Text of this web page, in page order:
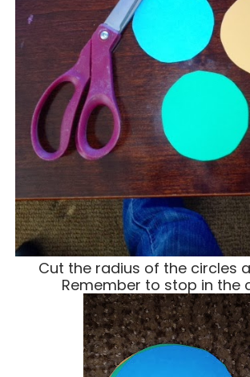
Cut the radius of the circles
Remember to stop in the